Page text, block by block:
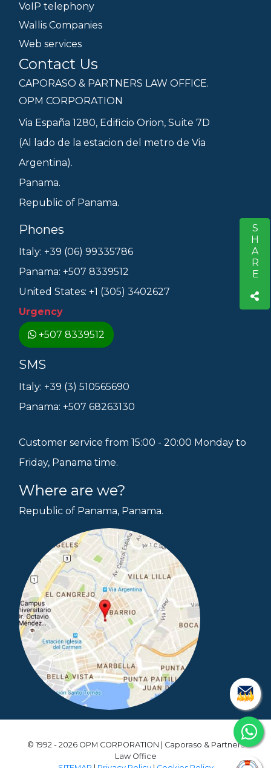
SHARE
VoIP telephony
Wallis Companies
Web services
Contact Us
CAPORASO & PARTNERS LAW OFFICE.
OPM CORPORATION
Via España 1280, Edificio Orion, Suite 7D
(Al lado de la estacion del metro de Via
Argentina).
Panama.
Republic of Panama.
Phones
Italy: +39 (06) 99335786
Panama: +507 8339512
United States: +1 (305) 3402627
Urgency
+507 8339512
SMS
Italy: +39 (3) 510565690
Panama: +507 68263130
Customer service from 15:00 - 20:00 Monday to
Friday, Panama time.
Where are we?
Republic of Panama, Panama.
© 1992 - 2026 OPM CORPORATION | Caporaso & Partners
Law Office